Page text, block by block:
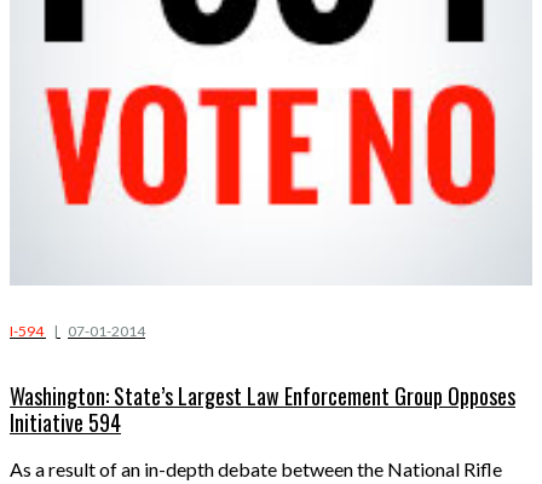
I-594 | 07-01-2014
Washington: State’s Largest Law Enforcement Group Opposes
Initiative 594
As a result of an in-depth debate between the National Rifle